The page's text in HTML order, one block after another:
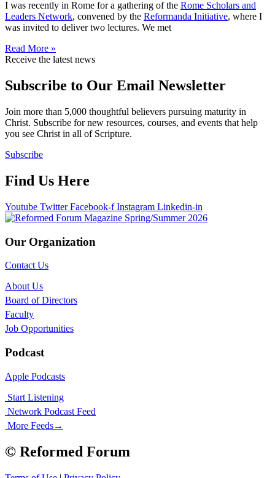
I was recently in Rome for a gathering of the Rome Scholars and
Leaders Network, convened by the Reformanda Initiative, where I
was invited to deliver two lectures. We met
Read More »
Receive the latest news
Subscribe to Our Email Newsletter
Join more than 5,000 thoughtful believers pursuing maturity in
Christ. Subscribe for new resources, courses, and events that help
you see Christ in all of Scripture.
Subscribe
Find Us Here
Youtube Twitter Facebook-f Instagram Linkedin-in
Our Organization
Contact Us
About Us
Board of Directors
Faculty
Job Opportunities
Podcast
Apple Podcasts
Start Listening
Network Podcast Feed
More Feeds→
© Reformed Forum